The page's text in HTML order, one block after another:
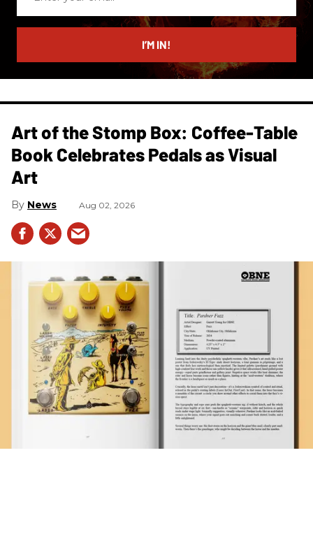
email
I’M IN!
Art of the Stomp Box: Coffee-Table
Book Celebrates Pedals as Visual
Art
News Aug 02, 2026